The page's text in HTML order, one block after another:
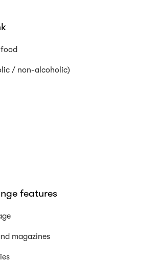
/ non-alcoholic)
features
magazines